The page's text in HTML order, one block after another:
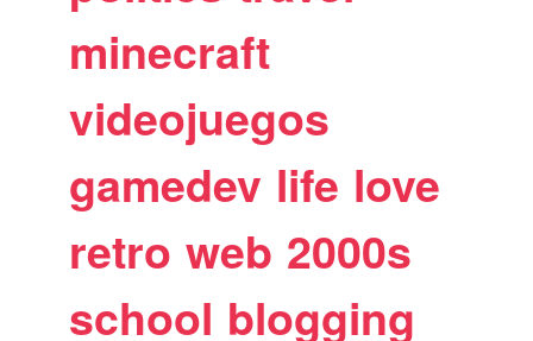
minecraft
videojuegos
gamedev life love
retro web 2000s
school blogging